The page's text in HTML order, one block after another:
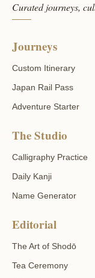
Curated journeys,
Journeys
Custom Itinerary
Japan Rail Pass
Adventure Starter
The Studio
Calligraphy Practice
Daily Kanji
Name Generator
Editorial
The Art of Shodō
Tea Ceremony